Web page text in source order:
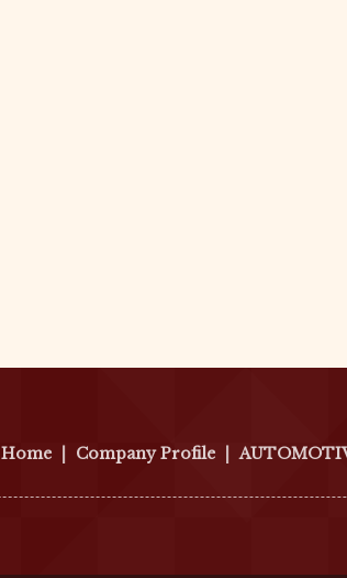
Home Company Profile